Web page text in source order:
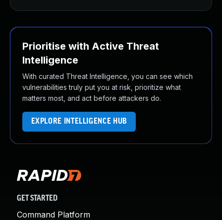
Prioritise with Active Threat
Intelligence
With curated Threat Intelligence, you can see which
vulnerabilities truly put you at risk, prioritize what
matters most, and act before attackers do.
EXPLORE INTELLIGENCE HUB
GET STARTED
Command Platform